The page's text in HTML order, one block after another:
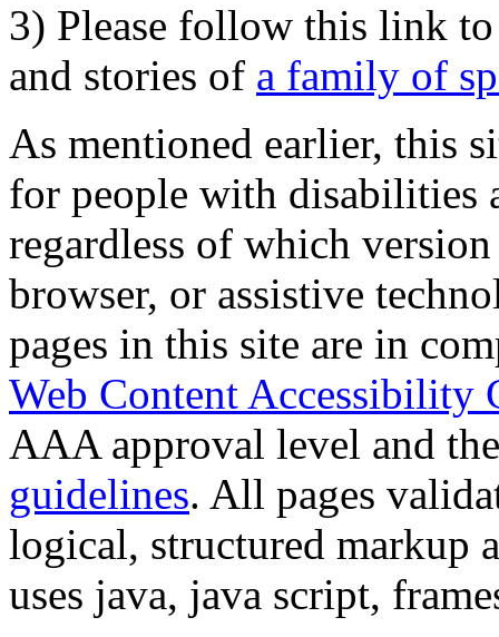
3) Please follow this link
and stories of a family of
As mentioned earlier, this
for people with disabilities
regardless of which
browser, or assistive
pages in this site are in
Web Content Accessibility
AAA approval level and
guidelines. All pages
logical, structured markup
uses java, java script,